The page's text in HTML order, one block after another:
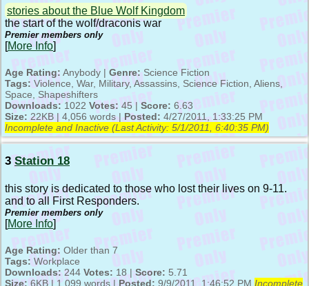
stories about the Blue Wolf Kingdom
the start of the wolf/draconis war
Premier members only
[More Info]
Age Rating: Anybody | Genre: Science Fiction
Tags: Violence, War, Military, Assassins, Science Fiction, Aliens,
Space, Shapeshifters
Downloads: 1022 Votes: 45 | Score: 6.63
Size: 22KB | 4,056 words | Posted: 4/27/2011, 1:33:25 PM
Incomplete and Inactive (Last Activity: 5/1/2011, 6:40:35 PM)
3 Station 18
this story is dedicated to those who lost their lives on 9-11.
and to all First Responders.
Premier members only
[More Info]
Age Rating: Older than 7
Tags: Workplace
Downloads: 244 Votes: 18 | Score: 5.71
Size: 6KB | 1,099 words | Posted: 9/9/2011, 1:46:52 PM Incomplete